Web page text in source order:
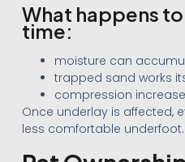
What happens
time:
moisture can
trapped sand works
compression
Once underlay is affected,
less comfortable underfoot.